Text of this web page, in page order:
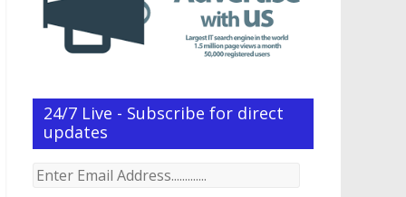
24/7 Live - Subscribe for direct
updates
Enter